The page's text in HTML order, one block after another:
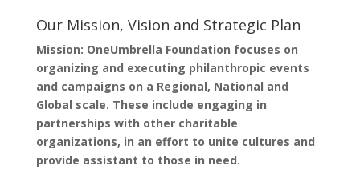
Our Mission, Vision and Strategic Plan
Mission: OneUmbrella Foundation focuses on
organizing and executing philanthropic events
and campaigns on a Regional, National and
Global scale. These include engaging in
partnerships with other charitable
organizations, in an effort to unite cultures and
provide assistant to those in need.